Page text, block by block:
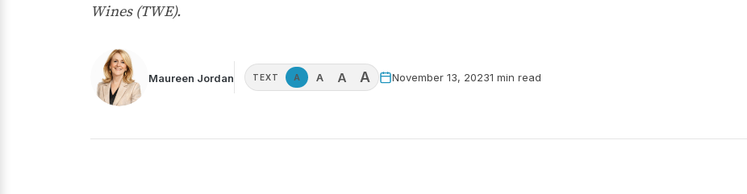
Wines (TWE).
Maureen Jordan TEXT A A A A November 13, 20231 min read